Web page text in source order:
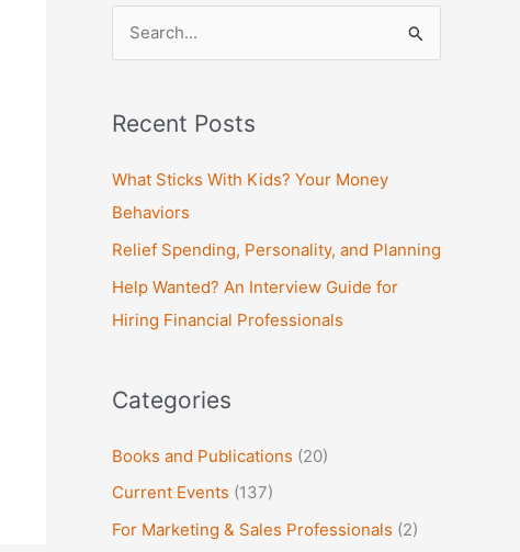
r
c
h
r
:
Recent Posts
What Sticks With Kids? Your Money
Behaviors
Relief Spending, Personality, and Planning
Help Wanted? An Interview Guide for
Hiring Financial Professionals
Categories
Books and Publications (20)
Current Events (137)
For Marketing & Sales Professionals (2)